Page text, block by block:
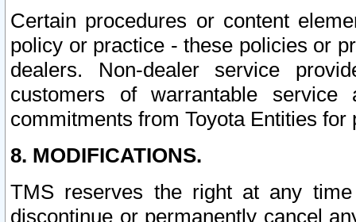
Certain procedures or content
policy or practice - these policies or
dealers. Non-dealer service
customers of warrantable
commitments from Toyota Entities
8. MODIFICATIONS.
TMS reserves the right at any
discontinue or permanently cancel